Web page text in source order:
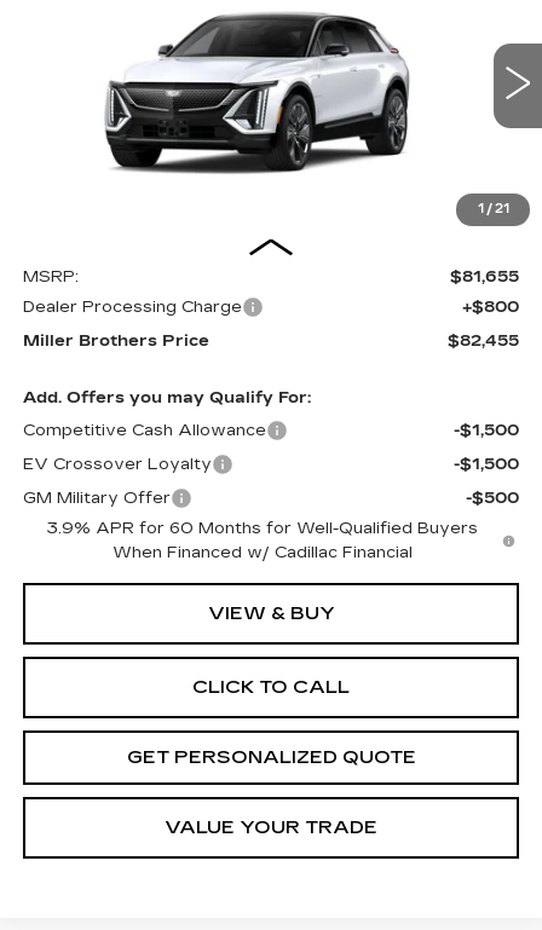
1 / 21
1GYKPYRL8VZ301337 Z301337Model:
Int.
$82,455
MILLER BROTHERS PRICE
MSRP:
$81,655
Dealer Processing Charge
+$800
Miller Brothers Price
$82,455
Add. Offers you may Qualify For:
Competitive Cash Allowance
-$1,500
EV Crossover Loyalty
-$1,500
GM Military Offer
-$500
3.9% APR for 60 Months for Well-Qualified Buyers
When Financed w/ Cadillac Financial
VIEW & BUY
CLICK TO CALL
GET PERSONALIZED QUOTE
VALUE YOUR TRADE